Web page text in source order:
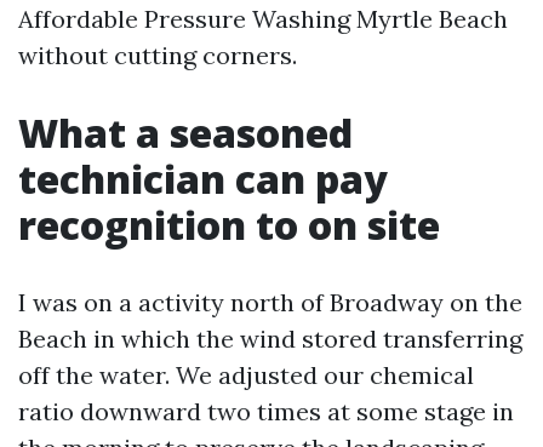
Affordable Pressure Washing Myrtle Beach
without cutting corners.
What a seasoned
technician can pay
recognition to on site
I was on a activity north of Broadway on the
Beach in which the wind stored transferring
off the water. We adjusted our chemical
ratio downward two times at some stage in